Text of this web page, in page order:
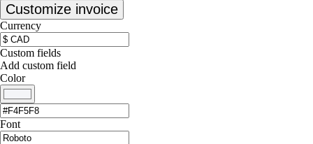
Customize invoice
Currency
Custom fields
Add custom field
Color
Font